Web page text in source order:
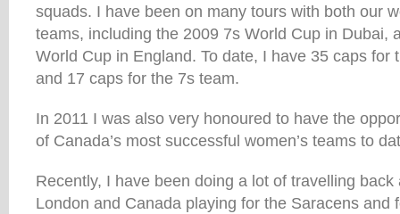
squads. I have been on many tours with both our
teams, including the 2009 7s World Cup in Dubai,
World Cup in England. To date, I have 35 caps for
and 17 caps for the 7s team.
In 2011 I was also very honoured to have the
of Canada’s most successful women’s teams to
Recently, I have been doing a lot of travelling
London and Canada playing for the Saracens and